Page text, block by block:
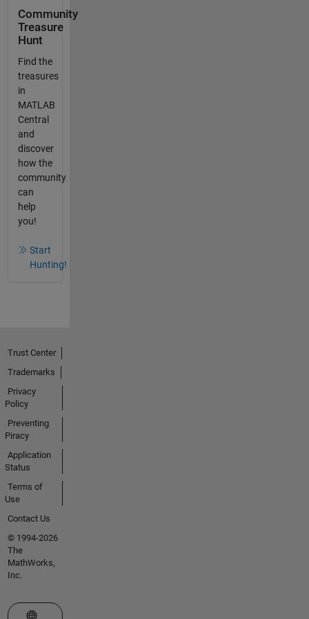
Community
Treasure
Hunt
Find the
treasures
in
MATLAB
Central
and
discover
how the
community
can
help
you!
Start
Hunting!
Trust Center
Trademarks
Privacy
Policy
Preventing
Piracy
Application
Status
Terms of
Use
Contact Us
© 1994-2026
The
MathWorks,
Inc.
Select a Web Site